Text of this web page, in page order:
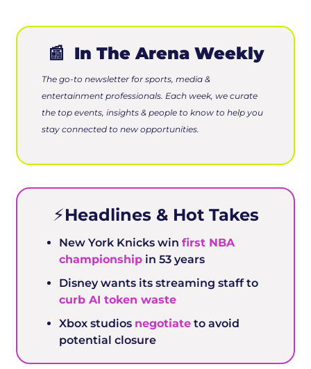
📰 In The Arena Weekly
The go-to newsletter for sports, media &
entertainment professionals. Each week, we curate
the top events, insights & people to know to help you
stay connected to new opportunities.
⚡️Headlines & Hot Takes
New York Knicks win first NBA
championship in 53 years
curb AI token waste
Xbox studios negotiate to avoid
potential closure